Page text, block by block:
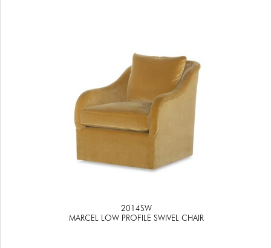
2014SW
MARCEL LOW PROFILE SWIVEL CHAIR